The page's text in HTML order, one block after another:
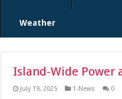
Weather
Island-Wide Power
July 19, 2025 1-News 0